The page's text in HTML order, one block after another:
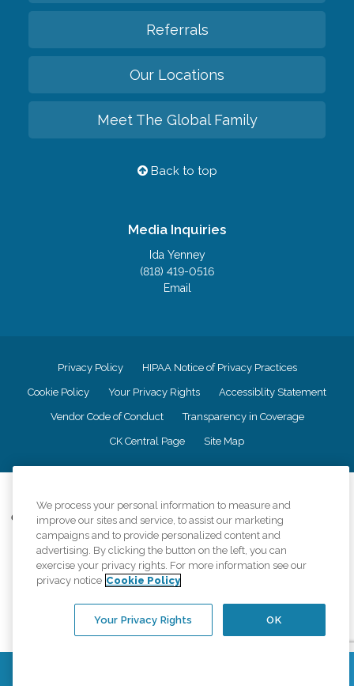
Referrals
Our Locations
Meet The Global Family
Back to top
Media Inquiries
Ida Yenney
(818) 419-0516
Email
Privacy Policy HIPAA Notice of Privacy Practices
Cookie Policy Your Privacy Rights Accessiblity Statement
Vendor Code of Conduct Transparency in Coverage
CK Central Page Site Map
Comfort Keepers adheres to the principles of truth in advertising, and all
information accurately represents the organizations scope of services
provided, licenses, price claims or testimonials. Comfort Keepers is an
equal opportunity employer.
An international network, where most offices are independently owned and
regulations..
We process your personal information to measure and
improve our sites and service, to assist our marketing
campaigns and to provide personalized content and
advertising. By clicking the button on the left, you can
exercise your privacy rights. For more information see our
privacy notice Cookie Policy
OK
Your Privacy Rights